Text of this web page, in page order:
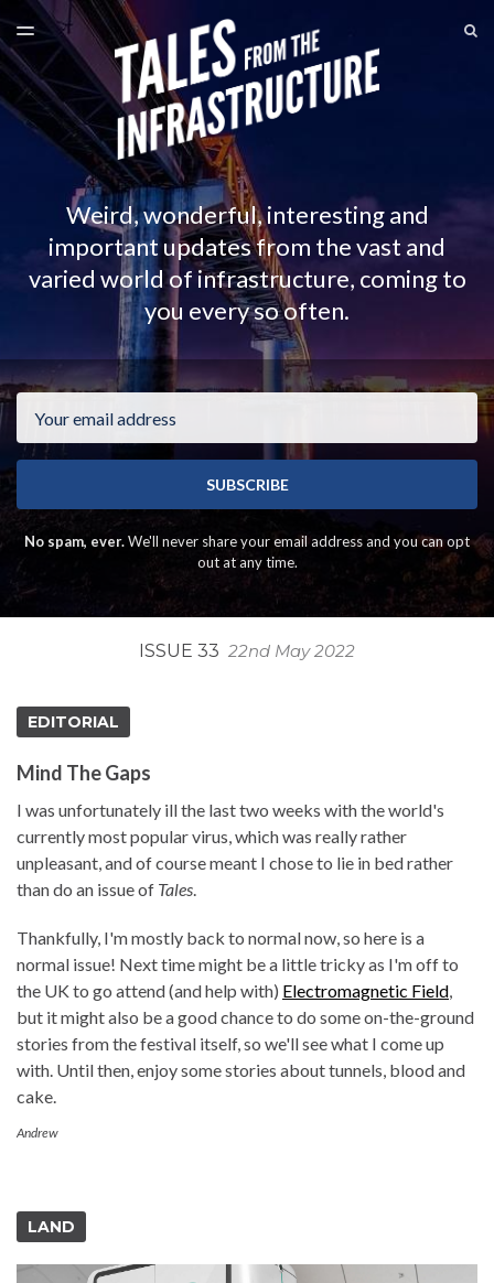
LATEST ISSUE
ARCHIVES
TOGGLE
MENU
Weird, wonderful, interesting and
important updates from the vast and
varied world of infrastructure, coming to
you every so often.
SUBSCRIBE
No spam, ever.We'll never share your email address and you can opt
out at any time.
ISSUE 33 22nd May 2022
EDITORIAL
Mind The Gaps
I was unfortunately ill the last two weeks with the world's
currently most popular virus, which was really rather
unpleasant, and of course meant I chose to lie in bed rather
than do an issue of Tales.
Thankfully, I'm mostly back to normal now, so here is a
normal issue! Next time might be a little tricky as I'm off to
the UK to go attend (and help with) Electromagnetic Field,
but it might also be a good chance to do some on-the-ground
stories from the festival itself, so we'll see what I come up
with. Until then, enjoy some stories about tunnels, blood and
cake.
Andrew
LAND